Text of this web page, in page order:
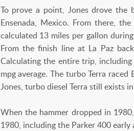
To prove a point, Jones drove the
Ensenada, Mexico. From there,
calculated 13 miles per gallon
From the finish line at La Paz
Calculating the entire trip,
mpg average. The turbo Terra
Jones, turbo diesel Terra still exists
When the hammer dropped in
1980, including the Parker 400